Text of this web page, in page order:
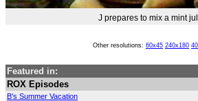
J prepares to mix a mint
Other resolutions: 60x45 240x180
Featured in:
ROX Episodes
B's Summer Vacation